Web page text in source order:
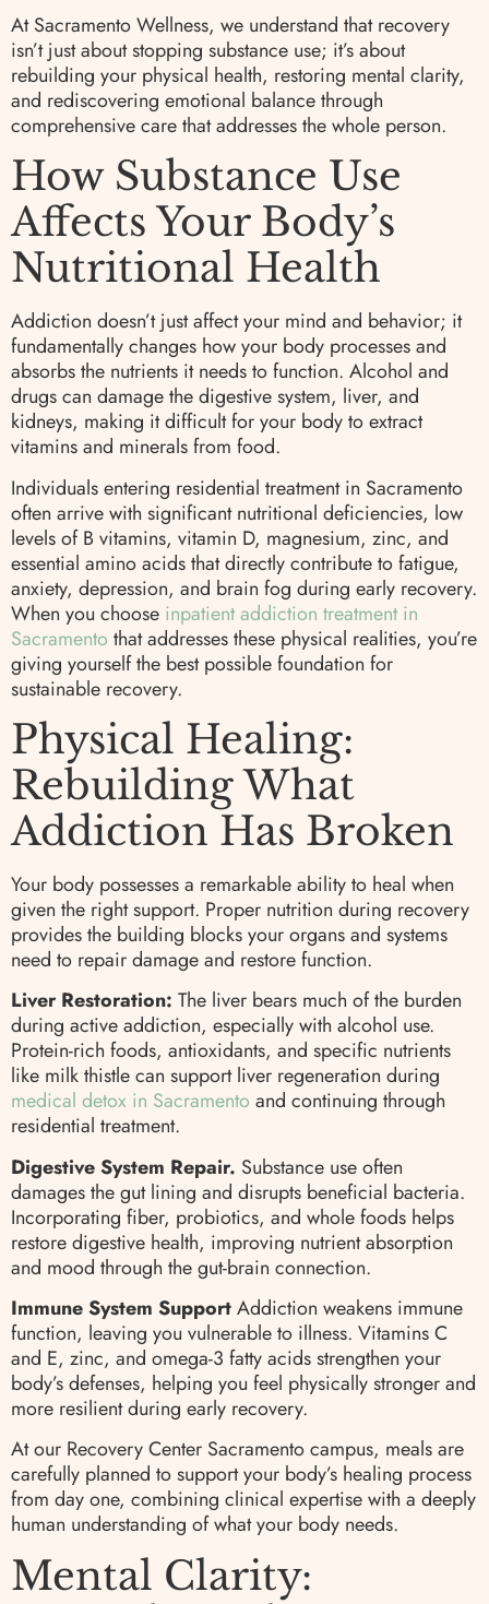
At Sacramento Wellness, we understand that recovery
isn’t just about stopping substance use; it’s about
rebuilding your physical health, restoring mental clarity,
and rediscovering emotional balance through
comprehensive care that addresses the whole person.
How Substance Use
Affects Your Body’s
Nutritional Health
Addiction doesn’t just affect your mind and behavior; it
fundamentally changes how your body processes and
absorbs the nutrients it needs to function. Alcohol and
drugs can damage the digestive system, liver, and
kidneys, making it difficult for your body to extract
vitamins and minerals from food.
Individuals entering residential treatment in Sacramento
often arrive with significant nutritional deficiencies, low
levels of B vitamins, vitamin D, magnesium, zinc, and
essential amino acids that directly contribute to fatigue,
anxiety, depression, and brain fog during early recovery.
When you choose inpatient addiction treatment in
Sacramento that addresses these physical realities, you’re
giving yourself the best possible foundation for
sustainable recovery.
Physical Healing:
Rebuilding What
Addiction Has Broken
Your body possesses a remarkable ability to heal when
given the right support. Proper nutrition during recovery
provides the building blocks your organs and systems
need to repair damage and restore function.
Liver Restoration: The liver bears much of the burden
during active addiction, especially with alcohol use.
Protein-rich foods, antioxidants, and specific nutrients
like milk thistle can support liver regeneration during
medical detox in Sacramento and continuing through
residential treatment.
Digestive System Repair. Substance use often
damages the gut lining and disrupts beneficial bacteria.
Incorporating fiber, probiotics, and whole foods helps
restore digestive health, improving nutrient absorption
and mood through the gut-brain connection.
Immune System SupportAddiction weakens immune
function, leaving you vulnerable to illness. Vitamins C
and E, zinc, and omega-3 fatty acids strengthen your
body’s defenses, helping you feel physically stronger and
more resilient during early recovery.
At our Recovery Center Sacramento campus, meals are
carefully planned to support your body’s healing process
from day one, combining clinical expertise with a deeply
human understanding of what your body needs.
Mental Clarity: